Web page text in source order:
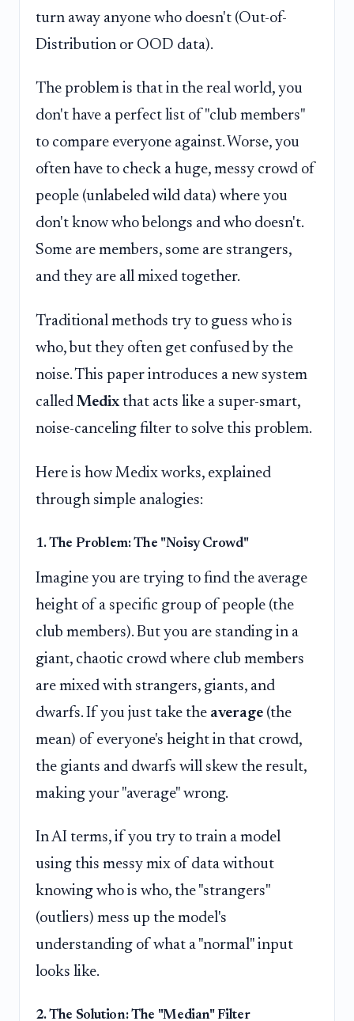
turn away anyone who doesn't (Out-of-
Distribution or OOD data).
The problem is that in the real world, you
don't have a perfect list of "club members"
to compare everyone against. Worse, you
often have to check a huge, messy crowd of
people (unlabeled wild data) where you
don't know who belongs and who doesn't.
Some are members, some are strangers,
and they are all mixed together.
Traditional methods try to guess who is
who, but they often get confused by the
noise. This paper introduces a new system
called Medix that acts like a super-smart,
noise-canceling filter to solve this problem.
Here is how Medix works, explained
through simple analogies:
1. The Problem: The "Noisy Crowd"
Imagine you are trying to find the average
height of a specific group of people (the
club members). But you are standing in a
giant, chaotic crowd where club members
are mixed with strangers, giants, and
dwarfs. If you just take the average (the
mean) of everyone's height in that crowd,
the giants and dwarfs will skew the result,
making your "average" wrong.
In AI terms, if you try to train a model
using this messy mix of data without
knowing who is who, the "strangers"
(outliers) mess up the model's
understanding of what a "normal" input
looks like.
2. The Solution: The "Median" Filter